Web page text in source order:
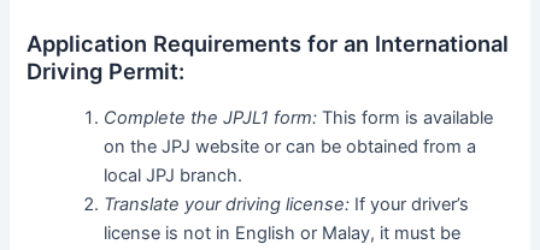
Application Requirements for an International
Driving Permit:
Complete the JPJL1 form: This form is available
on the JPJ website or can be obtained from a
local JPJ branch.
Translate your driving license: If your driver’s
license is not in English or Malay, it must be